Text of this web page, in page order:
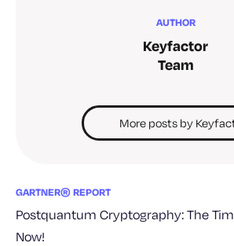
AUTHOR
Keyfactor
Team
More posts by
GARTNER® REPORT
Postquantum Cryptography: The
Now!